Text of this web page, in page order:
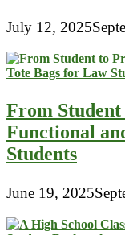
July 12, 2025
From
Functional
Students
June 19, 2025